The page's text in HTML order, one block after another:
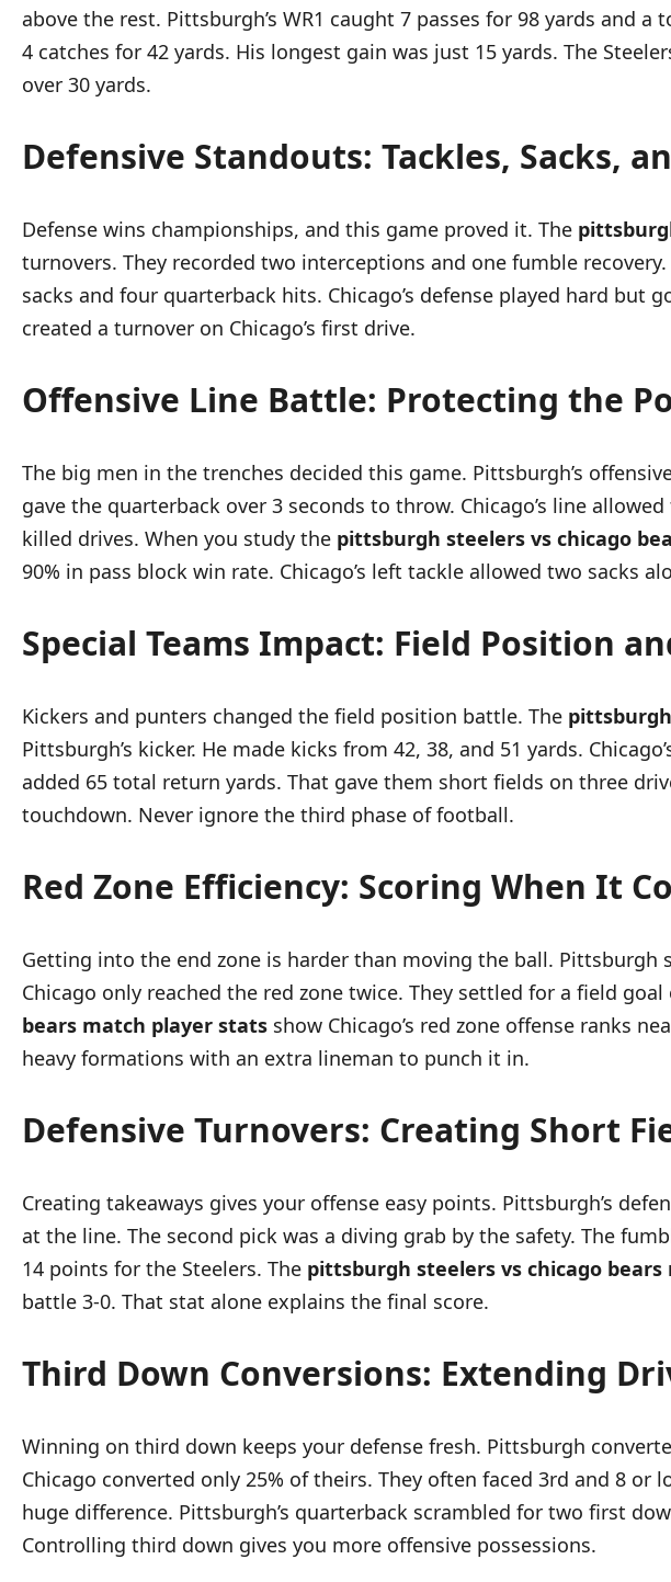
above the rest. Pittsburgh’s WR1 caught 7 passes for 98 yards and
4 catches for 42 yards. His longest gain was just 15 yards. The
over 30 yards.
Defensive Standouts: Tackles, Sacks,
Defense wins championships, and this game proved it. The
turnovers. They recorded two interceptions and one fumble
sacks and four quarterback hits. Chicago’s defense played hard but
created a turnover on Chicago’s first drive.
Offensive Line Battle: Protecting the
The big men in the trenches decided this game. Pittsburgh’s
gave the quarterback over 3 seconds to throw. Chicago’s line
killed drives. When you study the pittsburgh steelers vs chicago
90% in pass block win rate. Chicago’s left tackle allowed two sacks
Special Teams Impact: Field Position
Kickers and punters changed the field position battle. The
Pittsburgh’s kicker. He made kicks from 42, 38, and 51 yards.
added 65 total return yards. That gave them short fields on three
touchdown. Never ignore the third phase of football.
Red Zone Efficiency: Scoring When It
Getting into the end zone is harder than moving the ball. Pittsburgh
Chicago only reached the red zone twice. They settled for a field
bears match player stats show Chicago’s red zone offense ranks
heavy formations with an extra lineman to punch it in.
Defensive Turnovers: Creating Short
Creating takeaways gives your offense easy points. Pittsburgh’s
at the line. The second pick was a diving grab by the safety. The
14 points for the Steelers. The pittsburgh steelers vs chicago
battle 3-0. That stat alone explains the final score.
Third Down Conversions: Extending
Winning on third down keeps your defense fresh. Pittsburgh
Chicago converted only 25% of theirs. They often faced 3rd and 8 or
huge difference. Pittsburgh’s quarterback scrambled for two first
Controlling third down gives you more offensive possessions.